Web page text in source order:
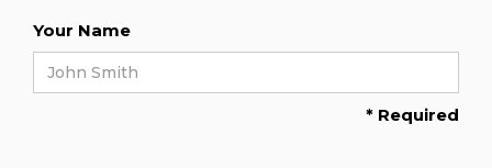
Your Name
* Required